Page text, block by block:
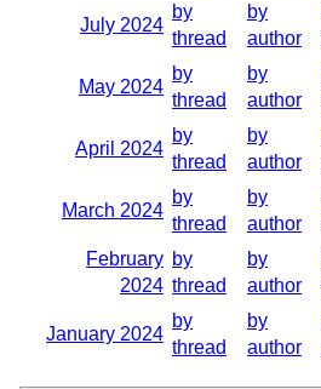
July 2024
by
thread
by
author
May 2024
by
thread
by
author
April 2024
by
thread
by
author
March 2024
by
thread
by
author
February
2024
by
thread
by
author
January 2024
by
thread
by
author